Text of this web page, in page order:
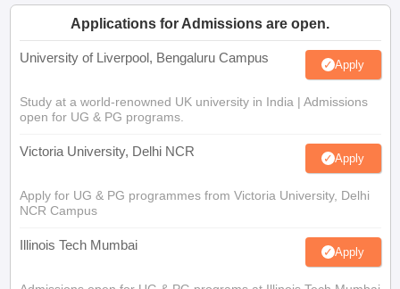
Applications for Admissions are open.
University of Liverpool, Bengaluru Campus Apply
Study at a world-renowned UK university in India | Admissions
open for UG & PG programs.
Victoria University, Delhi NCR Apply
Apply for UG & PG programmes from Victoria University, Delhi
NCR Campus
Illinois Tech Mumbai Apply